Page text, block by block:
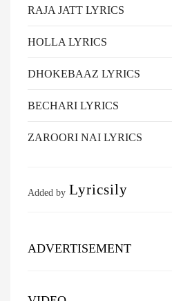
RAJA JATT LYRICS
HOLLA LYRICS
DHOKEBAAZ LYRICS
BECHARI LYRICS
ZAROORI NAI LYRICS
Added by Lyricsily
ADVERTISEMENT